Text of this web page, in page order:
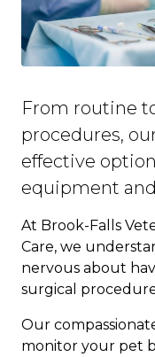
From routine
procedures,
effective
equipment
At Brook-Falls
Care, we
nervous about
surgical
Our
monitor your pet